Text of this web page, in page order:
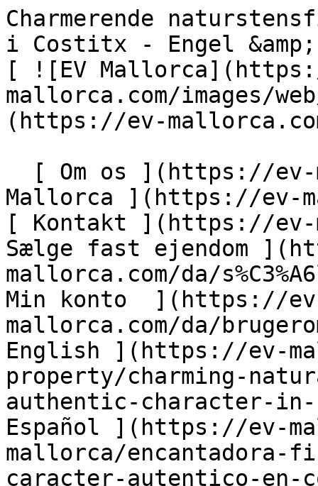
Charmerende naturstensfinca med autentisk karakter i Costitx - Engel &amp; Völkers Mallorca                [ ![EV Mallorca](https://cdn.ev-mallorca.com/images/web/EV_Logo_RGB.svg) ](https://ev-mallorca.com/da)  Mallorca  

  [ Om os ](https://ev-mallorca.com/da/om-os) [ Om Mallorca ](https://ev-mallorca.com/da/om-mallorca) [ Kontakt ](https://ev-mallorca.com/da/kontakt) [ Sælge fast ejendom ](https://ev-mallorca.com/da/s%C3%A6lg-ejendom-mallorca) [    Min konto  ](https://ev-mallorca.com/da/brugeromr%C3%A5de)   Dansk       [ English ](https://ev-mallorca.com/en/mallorca-property/charming-natural-stone-finca-with-authentic-character-in-costitx-W-017TL1)   [ Español ](https://ev-mallorca.com/es/inmueble-mallorca/encantadora-finca-de-piedra-natural-con-caracter-autentico-en-costitx-W-017TL1)   [ Deutsch ](https://ev-mallorca.com/de/mallorca-immobilie/charmante-natursteinfinca-mit-authentischem-charakter-in-costitx-W-017TL1)   [ Català ](https://ev-mallorca.com/ca/immoble-mallorca/una-encantadora-casa-de-pages-de-pedra-natural-amb-caracter-autentic-a-costitx-W-017TL1)   [ Svenska ](https://ev-mallorca.com/sv/mallorca-fastighet/charmig-finca-i-natursten-med-autentisk-karaktar-i-costitx-W-017TL1)   [ Français ](https://ev-mallorca.com/fr/bien-majorque/charmante-finca-en-pierres-naturelles-au-caractere-authentique-a-costitx-W-017TL1)   [ Polski ](https://ev-mallorca.com/pl/nieruchomosc-majorce/urocza-finca-z-kamienia-naturalnego-o-autentycznym-charakterze-w-costitx-W-017TL1)   [ Italiano ](https://ev-mallorca.com/it/immobili-maiorca/incantevole-finca-in-pietra-naturale-con-carattere-autentico-a-costitx-W-017TL1)   [ Dutch ](https://ev-mallorca.com/nl/mallorca-eigendom/charmante-natuurstenen-finca-met-authentiek-karakter-in-costitx-W-017TL1)   [ Русский ](https://ev-mallorca.com/ru/nedvizhimost-mayorka/ocarovatelnaia-finka-iz-naturalnogo-kamnia-s-autenticnym-xarakterom-v-kostitkse-W-017TL1)    

  Køb  [ Alle ejendomme ](https://ev-mallorca.com/da/ejendom-mallorca?contract_type=0) [ Hus ](https://ev-mallorca.com/da/ejendom-mallorca?contract_type=0&type%5B0%5D=0) [ Finca ](https://ev-mallorca.com/da/ejendom-mallorca?contract_type=0&type%5B0%5D=1) [ Lejlighed ](https://ev-mallorca.com/da/ejendom-mallorca?contract_type=0&type%5B0%5D=2) [ Penthouse ](https://ev-mallorca.com/da/ejendom-mallorca?contract_type=0&type%5B0%5D=5) [ Grund ](https://ev-mallorca.com/da/ejendom-mallorca?contract_type=0&type%5B0%5D=3) [ Nyt byggeprojekt ](https://ev-mallorca.com/da/ejendom-mallorca?contract_type=0&type%5B0%5D=development) 

  Leje  [ Alle ejendomme ](https://ev-mallorca.com/da/ejendom-mallorca?contract_type=1) [ Hus ](https://ev-mallorca.com/da/ejendom-mallorca?contract_type=1&type%5B0%5D=0) [ Finca ](https://ev-mallorca.com/da/ejendom-mallorca?contract_type=1&type%5B0%5D=1) [ Lejlighed ](https://ev-mallorca.com/da/ejendom-mallorca?contract_type=1&type%5B0%5D=2) [ Penthouse ](https://ev-mallorca.com/da/ejendom-mallorca?contract_type=1&type%5B0%5D=5) 

  Ferieudlejning  [ Alle ejendomme ](https://ev-mallorca.com/da/ferieudlejning) [ Hus ](https://ev-mallorca.com/da/ferieudlejning?type%5B0%5D=0) [ Finca ](https://ev-mallorca.com/da/ferieudlejning?type%5B0%5D=1) [ Lejlighed ](https://ev-mallorca.com/da/ferieudlejning?type%5B0%5D=2) [ Penthouse ](https://ev-mallorca.com/da/ferieudlejning?type%5B0%5D=5) 

  Erhverv  [ Alle ejendomme ](https://ev-mallorca.com/da/erhvervsejendomme) [ Landbrug og skovbrug ](https://ev-mallorca.com/da/erhvervsejendomme?type%5B0%5D=6) [ Hotel ](https://ev-mallorca.com/da/erhvervsejendomme?type%5B0%5D=7) [ Industri ](https://ev-mallorca.com/da/erhvervsejendomme?type%5B0%5D=8) [ Investering ](https://ev-mallorca.com/da/erhvervsejendomme?type%5B0%5D=9) [ Gastronomi ](https://ev-mallorca.com/da/erhvervsejendomme?type%5B0%5D=10) [ Grundstykke ](https://ev-mallorca.com/da/erhvervsejendomme?type%5B0%5D=11) [ Butiksareal ](https://ev-mallorca.com/da/erhvervsejendomme?type%5B0%5D=12) [ Andet ](https://ev-mallorca.com/da/erhvervsejendomme?type%5B0%5D=13) [ Butiksareal ](https://ev-mallorca.com/da/erhvervsejendomme?type%5B0%5D=14) 

 [ Nyt byggeprojekt ](https://ev-mallorca.com/da/mallorca-nye-boligprojekter) 

     Dansk       [ English ](https://ev-mallorca.com/en/mallorca-property/charming-natural-stone-finca-with-authentic-character-in-costitx-W-017TL1)   [ Español ](https://ev-mallorca.com/es/inmueble-mallorca/encantadora-finca-de-piedra-natural-con-caracter-autentico-en-costitx-W-